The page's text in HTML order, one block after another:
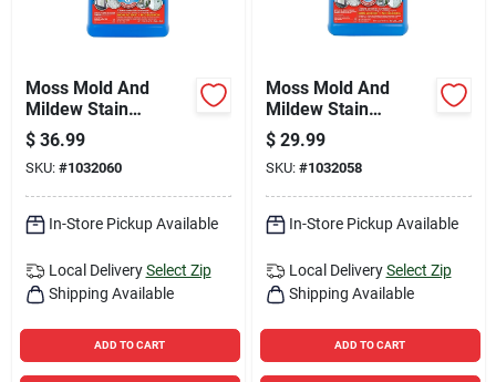
Moss Mold And
Mildew Stain
Remover, 1 Gallon
Bottle, Heavy Duty
Cleaner
$ 36.99
SKU: #1032060
In-Store Pickup Available
Local Delivery Select Zip
Shipping Available
ADD TO CART
Moss Mold And
Mildew Stain
Remover, 0.5 Gallon
Concentrated
Cleaner
$ 29.99
SKU: #1032058
In-Store Pickup Available
Local Delivery Select Zip
Shipping Available
ADD TO CART